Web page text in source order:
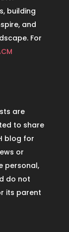
building
and
For
are
to share
blog for
or
personal,
do not
its parent